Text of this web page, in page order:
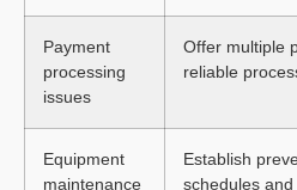
Payment
processing
issues
Offer multiple
reliable
Equipment
maintenance
Establish
schedules